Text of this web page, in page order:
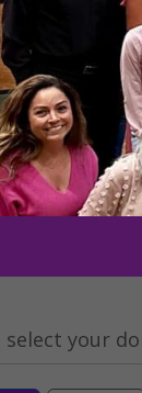
for more than
a monthly
for your
select your